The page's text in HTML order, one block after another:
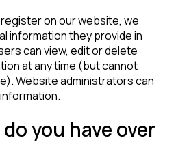
on our website, we
information they provide in
can view, edit or delete
at any time (but cannot
Website administrators can
you have over